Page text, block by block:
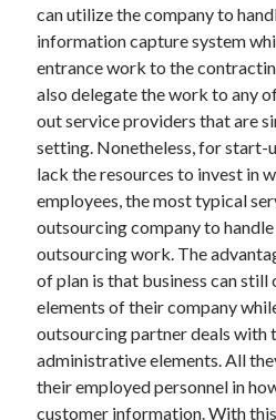
March 2021
February 2021
January 2021
December 2020
November 2020
October 2020
Categories
Advertising & Marketing
Arts & Entertainment
Business Products & Services
Employment
can utilize the company to
information capture system
entrance work to the
also delegate the work to any
out service providers that are
setting. Nonetheless, for start-
lack the resources to invest in
employees, the most typical
outsourcing company to
outsourcing work. The
of plan is that business can
elements of their company
outsourcing partner deals with
administrative elements. All
their employed personnel in
customer information. With